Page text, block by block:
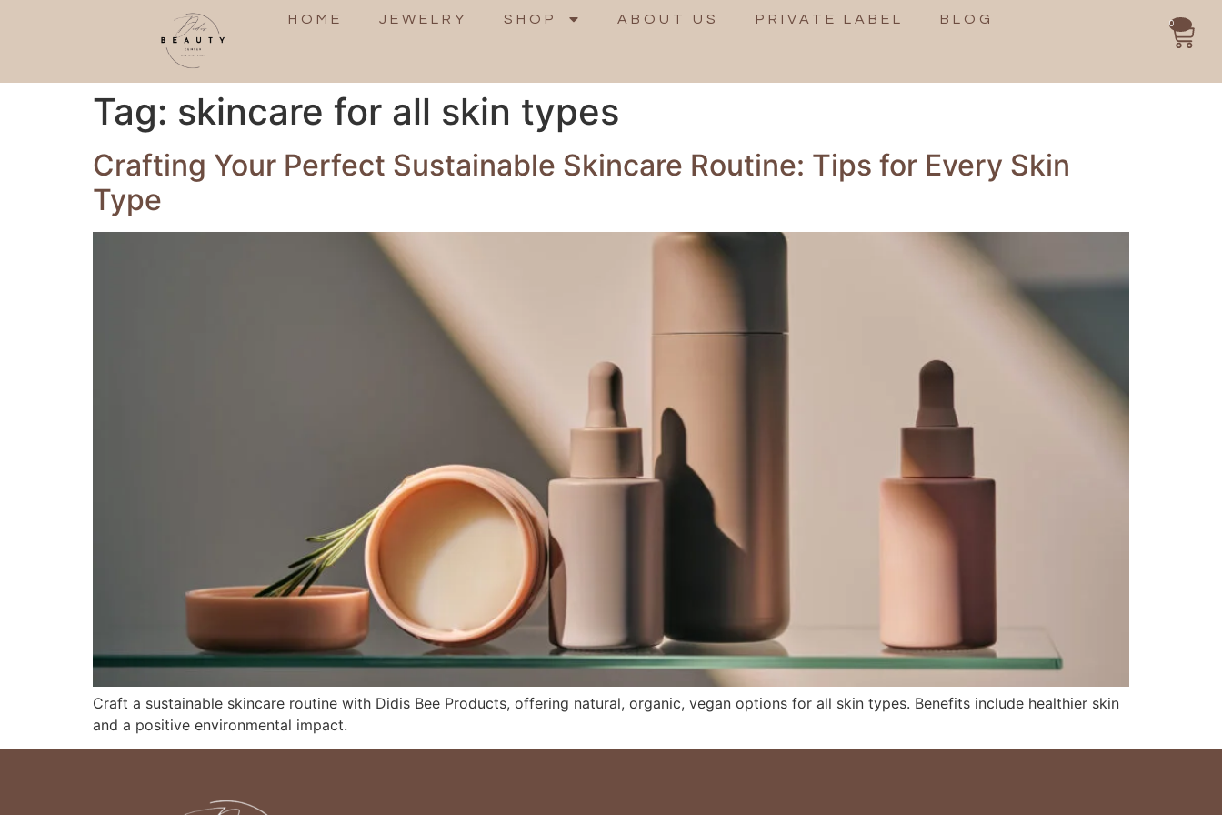
HOME JEWELRY SHOP ABOUT US PRIVATE LABEL BLOG 0
Tag: skincare for all skin types
Crafting Your Perfect Sustainable Skincare Routine: Tips for Every Skin
Type
Craft a sustainable skincare routine with Didis Bee Products, offering natural, organic, vegan options for all skin types. Benefits include healthier skin
and a positive environmental impact.